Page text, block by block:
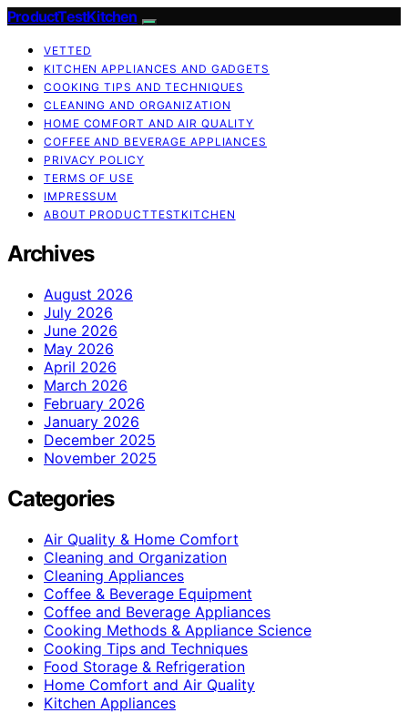
ProductTestKitchen
VETTED
KITCHEN APPLIANCES AND GADGETS
COOKING TIPS AND TECHNIQUES
CLEANING AND ORGANIZATION
HOME COMFORT AND AIR QUALITY
COFFEE AND BEVERAGE APPLIANCES
PRIVACY POLICY
TERMS OF USE
IMPRESSUM
ABOUT PRODUCTTESTKITCHEN
Archives
August 2026
July 2026
June 2026
May 2026
April 2026
March 2026
February 2026
January 2026
December 2025
November 2025
Categories
Air Quality & Home Comfort
Cleaning and Organization
Cleaning Appliances
Coffee & Beverage Equipment
Coffee and Beverage Appliances
Cooking Methods & Appliance Science
Cooking Tips and Techniques
Food Storage & Refrigeration
Home Comfort and Air Quality
Kitchen Appliances